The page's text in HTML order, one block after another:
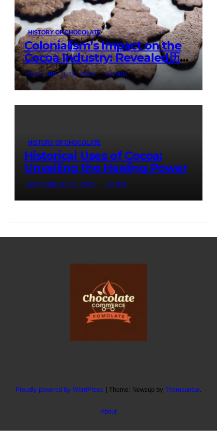
HISTORY OF CHOCOLATE
Colonialism’s Impact on the
Cocoa Industry: Revealed历
Shocking Insights
SEPTEMBER 29, 2025 ADMIN
HISTORY OF CHOCOLATE
Historical Uses of Cocoa:
Unveiling the Healing Power
SEPTEMBER 29, 2025 ADMIN
Proudly powered by WordPress Theme: Newsup by Themeansar.
About